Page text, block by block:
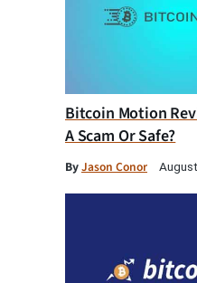
Bitcoin Motion
A Scam Or Safe?
ByJason Conor